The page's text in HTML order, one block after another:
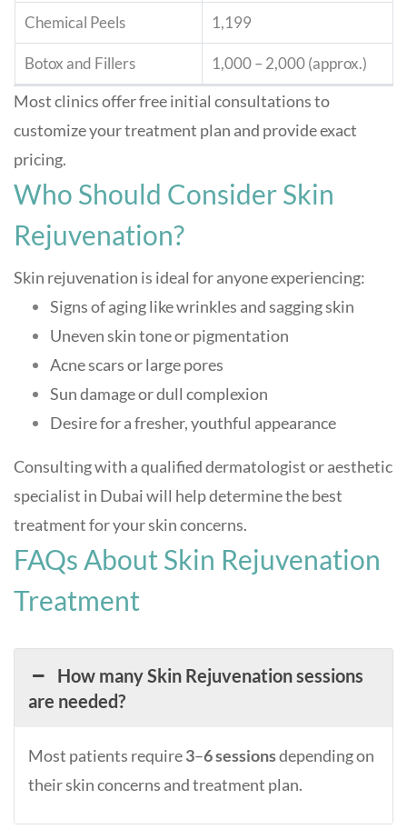
Chemical Peels 1,199
Botox and Fillers 1,000 – 2,000 (approx.)
Most clinics offer free initial consultations to
customize your treatment plan and provide exact
pricing.
Who Should Consider Skin
Rejuvenation?
Skin rejuvenation is ideal for anyone experiencing:
Signs of aging like wrinkles and sagging skin
Uneven skin tone or pigmentation
Acne scars or large pores
Sun damage or dull complexion
Desire for a fresher, youthful appearance
Consulting with a qualified dermatologist or aesthetic
specialist in Dubai will help determine the best
treatment for your skin concerns.
FAQs About Skin Rejuvenation
Treatment
How many Skin Rejuvenation sessions
are needed?
Most patients require3–6 sessionsdepending on
their skin concerns and treatment plan.